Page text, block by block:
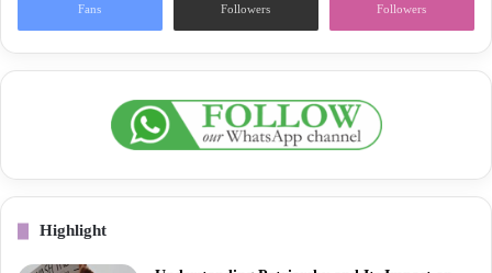
Fans Followers Followers
Highlight